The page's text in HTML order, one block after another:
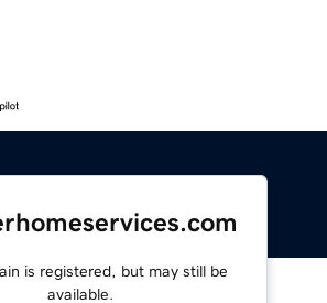
is registered, but may still be
available.